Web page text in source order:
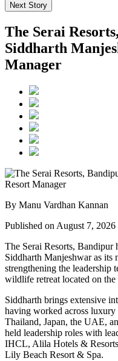
Next Story
The Serai
Siddharth
Manager
By Manu Vardhan Kannan
Published on August 7, 2026
The Serai Resorts, Bandipur
Siddharth Manjeshwaras its
strengthening the leadership
wildlife retreat located on the
Siddharth brings extensive
having worked across luxury
Thailand, Japan, the UAE,
held leadership roles with
IHCL, Alila Hotels &
Lily Beach Resort & Spa.